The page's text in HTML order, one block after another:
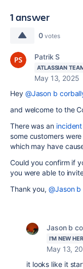
1 answer
0 votes
Patrik S
ATLASSIAN
May 13, 2025
Hey @Jason b
and welcome to the
There was an
some customers
which may have
Could you confirm if
you were able to
Thank you,@Jason
Jason b
I'M NEW
May 13,
it looks like it